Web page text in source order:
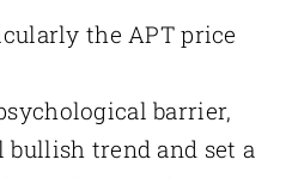
the APT price
barrier,
trend and set a